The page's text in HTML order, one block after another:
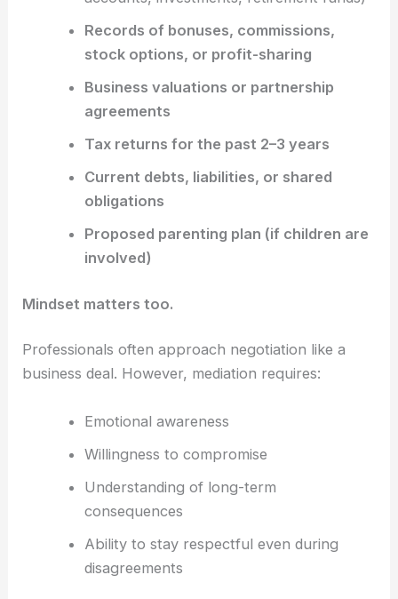
Records of bonuses, commissions,
stock options, or profit-sharing
Business valuations or partnership
agreements
Tax returns for the past 2–3 years
Current debts, liabilities, or shared
obligations
Proposed parenting plan (if children are
involved)
Mindset matters too.
Professionals often approach negotiation like a
business deal. However, mediation requires:
Emotional awareness
Willingness to compromise
Understanding of long-term
consequences
Ability to stay respectful even during
disagreements